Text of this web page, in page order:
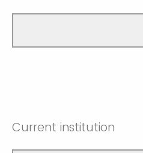
Current institution